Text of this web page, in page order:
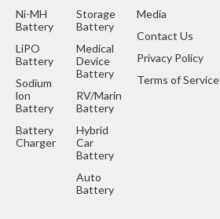
Ni-MH
Battery
LiPO
Battery
Sodium
lon
Battery
Battery
Charger
Storage
Battery
Medical
Device
Battery
RV/Marine
Battery
Hybrid
Car
Battery
Auto
Battery
Media
Contact Us
Privacy Policy
Terms of Service